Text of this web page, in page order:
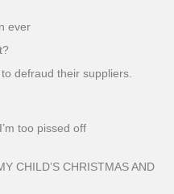
ever
defraud their suppliers.
too pissed off
CHILD’S CHRISTMAS AND